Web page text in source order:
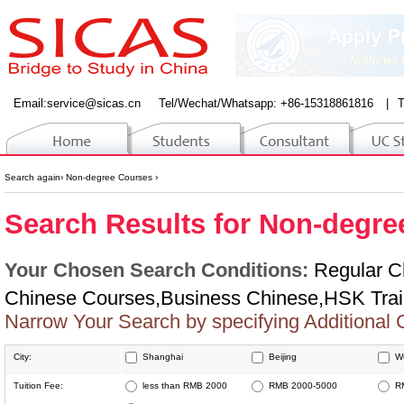
Email:service@sicas.cn Tel/Wechat/Whatsapp: +86-15318861816
Search again› Non-degree Courses ›
Search Results for Non-
Your Chosen Search Conditions: Regular
Chinese Courses,Business Chinese,HSK
Narrow Your Search by specifying Additional
City: Shanghai Beijing
Tuition Fee: less than RMB 2000 RMB 2000-5000